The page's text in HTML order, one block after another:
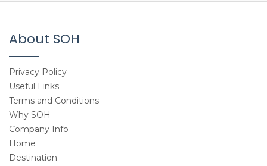
About SOH
Privacy Policy
Useful Links
Terms and Conditions
Why SOH
Company Info
Home
Destination